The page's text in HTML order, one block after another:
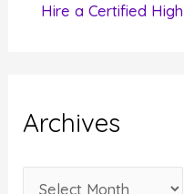
Hire a Certified
Archives